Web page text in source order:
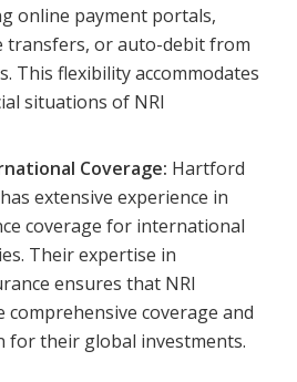
online payment portals,
transfers, or auto-debit from
This flexibility accommodates
situations of NRI
Coverage: Hartford
extensive experience in
coverage for international
Their expertise in
ensures that NRI
comprehensive coverage and
for their global investments.